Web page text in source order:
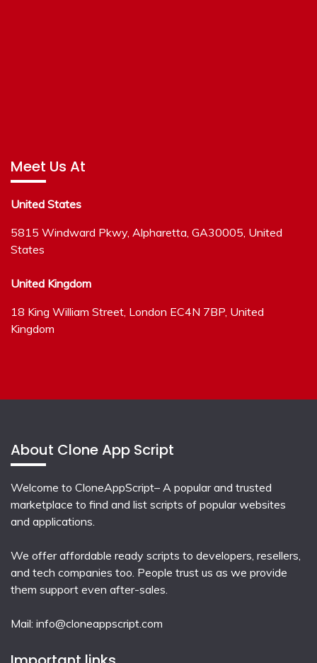
Meet Us At
United States
5815 Windward Pkwy, Alpharetta, GA30005, United
States
United Kingdom
18 King William Street, London EC4N 7BP, United
Kingdom
About Clone App Script
Welcome to CloneAppScript– A popular and trusted
marketplace to find and list scripts of popular websites
and applications.
We offer affordable ready scripts to developers, resellers,
and tech companies too. People trust us as we provide
them support even after-sales.
Mail: info@cloneappscript.com